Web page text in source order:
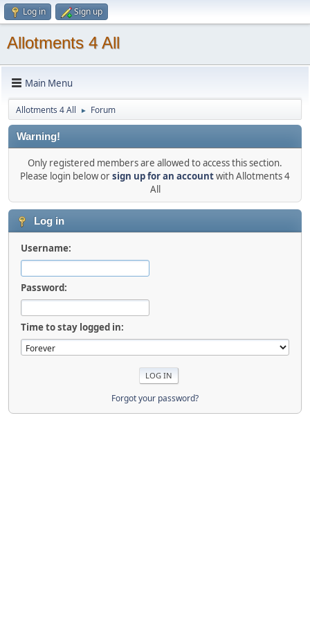
Log in Sign up
Allotments 4 All
Main Menu
Allotments 4 All ► Forum
Warning!
Only registered members are allowed to access this section.
Please login below orsign up for an accountwith Allotments 4
All
Log in
Username:
Password:
Time to stay logged in:
Forgot your password?